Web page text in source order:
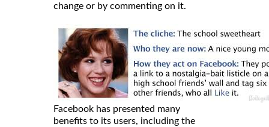
change or by commenting on it.
Facebook has presented many
benefits to its users, including the